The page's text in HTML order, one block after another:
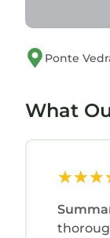
Ponte
What